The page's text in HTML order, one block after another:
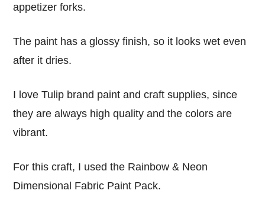
appetizer forks.
The paint has a glossy finish, so it looks wet even
after it dries.
I love Tulip brand paint and craft supplies, since
they are always high quality and the colors are
vibrant.
For this craft, I used the Rainbow & Neon
Dimensional Fabric Paint Pack.